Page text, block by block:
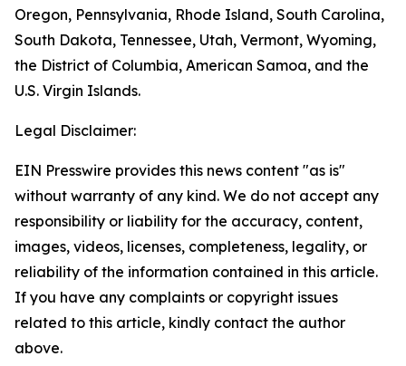
Oregon, Pennsylvania, Rhode Island, South Carolina,
South Dakota, Tennessee, Utah, Vermont, Wyoming,
the District of Columbia, American Samoa, and the
U.S. Virgin Islands.
Legal Disclaimer:
EIN Presswire provides this news content "as is"
without warranty of any kind. We do not accept any
responsibility or liability for the accuracy, content,
images, videos, licenses, completeness, legality, or
reliability of the information contained in this article.
If you have any complaints or copyright issues
related to this article, kindly contact the author
above.